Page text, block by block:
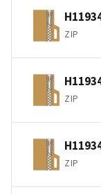
ZIP
ZIP
ZIP